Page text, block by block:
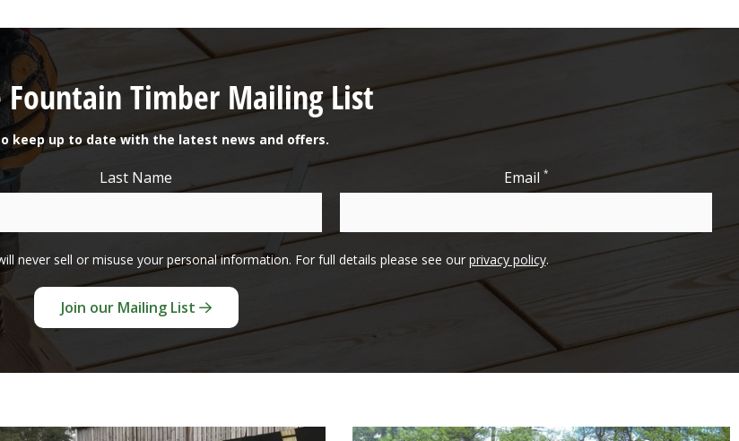
Fountain Timber Mailing List
keep up to date with the latest news and offers.
Last Name Email *
never sell or misuse your personal information. For full details please see our privacy policy.
Join our Mailing List